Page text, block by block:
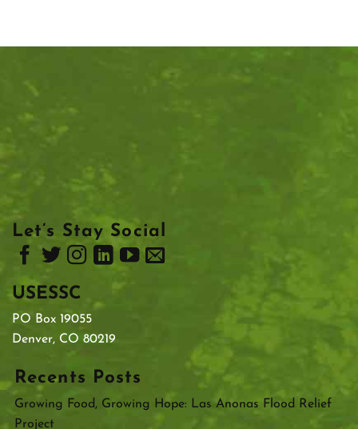
Let’s Stay Social
USESSC
PO Box 19055
Denver, CO 80219
Recents Posts
Growing Food, Growing Hope: Las Anonas Flood Relief
Project